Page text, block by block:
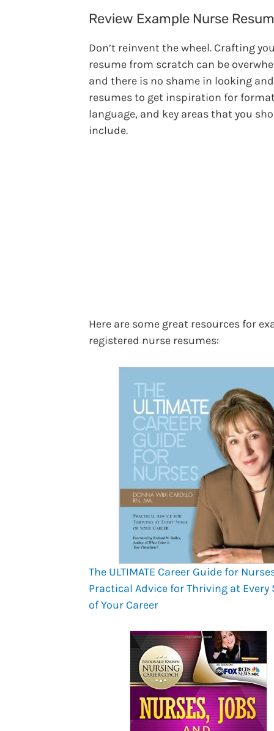
Review Example Nurse
Don’t reinvent the wheel. Crafting
resume from scratch can be
and there is no shame in looking
resumes to get inspiration for
language, and key areas that you
include.
Here are some great resources for
registered nurse resumes:
The ULTIMATE Career Guide for
Practical Advice for Thriving at Every
of Your Career